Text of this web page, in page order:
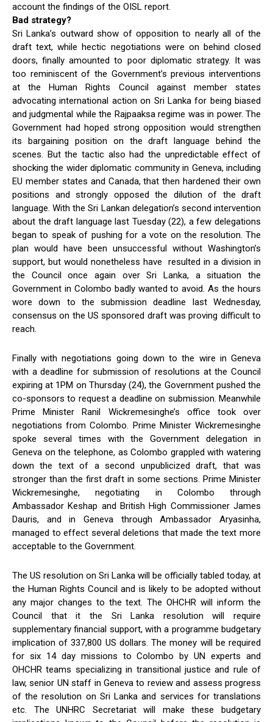
account the findings of the OISL report.
Bad strategy?
Sri Lanka’s outward show of opposition to nearly all of the
draft text, while hectic negotiations were on behind closed
doors, finally amounted to poor diplomatic strategy. It was
too reminiscent of the Government’s previous interventions
at the Human Rights Council against member states
advocating international action on Sri Lanka for being biased
and judgmental while the Rajpaaksa regime was in power. The
Government had hoped strong opposition would strengthen
its bargaining position on the draft language behind the
scenes. But the tactic also had the unpredictable effect of
shocking the wider diplomatic community in Geneva, including
EU member states and Canada, that then hardened their own
positions and strongly opposed the dilution of the draft
language. With the Sri Lankan delegation’s second intervention
about the draft language last Tuesday (22), a few delegations
began to speak of pushing for a vote on the resolution. The
plan would have been unsuccessful without Washington’s
support, but would nonetheless have resulted in a division in
the Council once again over Sri Lanka, a situation the
Government in Colombo badly wanted to avoid. As the hours
wore down to the submission deadline last Wednesday,
consensus on the US sponsored draft was proving difficult to
reach.
Finally with negotiations going down to the wire in Geneva
with a deadline for submission of resolutions at the Council
expiring at 1PM on Thursday (24), the Government pushed the
co-sponsors to request a deadline on submission. Meanwhile
Prime Minister Ranil Wickremesinghe’s office took over
negotiations from Colombo. Prime Minister Wickremesinghe
spoke several times with the Government delegation in
Geneva on the telephone, as Colombo grappled with watering
down the text of a second unpublicized draft, that was
stronger than the first draft in some sections. Prime Minister
Wickremesinghe, negotiating in Colombo through
Ambassador Keshap and British High Commissioner James
Dauris, and in Geneva through Ambassador Aryasinha,
managed to effect several deletions that made the text more
acceptable to the Government.
The US resolution on Sri Lanka will be officially tabled today, at
the Human Rights Council and is likely to be adopted without
any major changes to the text. The OHCHR will inform the
Council that it the Sri Lanka resolution will require
supplementary financial support, with a programme budgetary
implication of 337,800 US dollars. The money will be required
for six 14 day missions to Colombo by UN experts and
OHCHR teams specializing in transitional justice and rule of
law, senior UN staff in Geneva to review and assess progress
of the resolution on Sri Lanka and services for translations
etc. The UNHRC Secretariat will make these budgetary